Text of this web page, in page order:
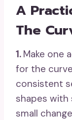
A
The
1. Make one
for the
consistent
shapes with
small